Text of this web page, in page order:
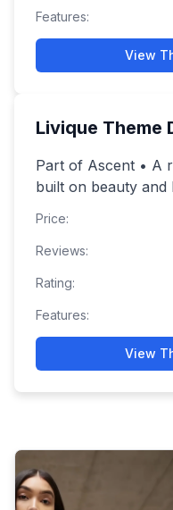
Features:
View
Livique Theme
Part of Ascent • A
built on beauty and
Price:
Reviews:
Rating:
Features:
View